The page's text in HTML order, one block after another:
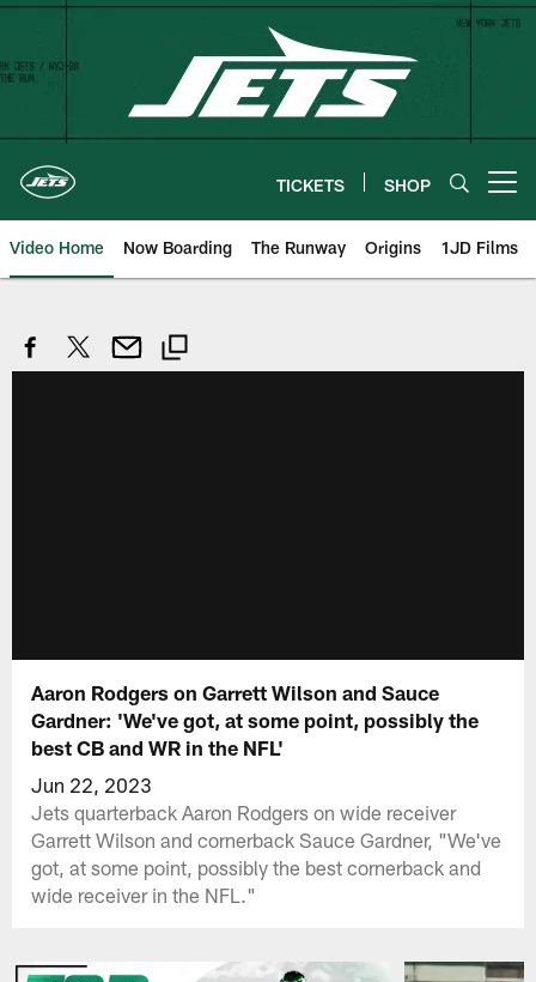
Skip
content
TICKETS SHOP
Video Home Now Boarding The Runway Origins 1JD Films
Aaron Rodgers on Garrett Wilson and Sauce
Gardner: 'We've got, at some point, possibly the
best CB and WR in the NFL'
Jun 22, 2023
Jets quarterback Aaron Rodgers on wide receiver
Garrett Wilson and cornerback Sauce Gardner, "We've
got, at some point, possibly the best cornerback and
wide receiver in the NFL."